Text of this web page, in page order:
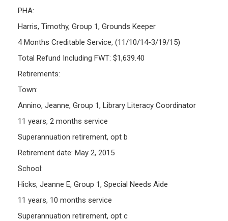
PHA:
Harris, Timothy, Group 1, Grounds Keeper
4 Months Creditable Service, (11/10/14-3/19/15)
Total Refund Including FWT: $1,639.40
Retirements:
Town:
Annino, Jeanne, Group 1, Library Literacy Coordinator
11 years, 2 months service
Superannuation retirement, opt b
Retirement date: May 2, 2015
School:
Hicks, Jeanne E, Group 1, Special Needs Aide
11 years, 10 months service
Superannuation retirement, opt c